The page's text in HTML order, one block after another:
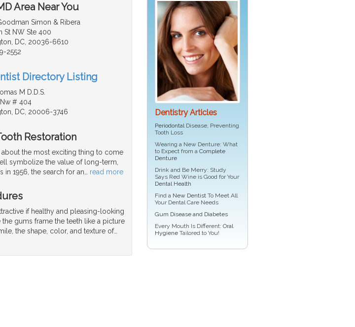
Area Near You
Simon & Ribera
St NW Ste 400
DC, 20036-6610
2552
Directory Listing
M D.D.S.
Nw # 404
DC, 20006-3746
Restoration
about the most exciting thing to come
symbolize the value of long-term,
in 1956, the search for an
read more
if healthy and pleasing-looking
gums frame the teeth like a picture
the shape, color, and texture of…
Dentistry Articles
PeriodontalDisease, Preventing
Tooth Loss
Wearing a New Denture: What
to Expect from a Complete
Denture
Drink and Be Merry: Study
Says Red Wine is Good for Your
Dental Health
Find a New Dentist To Meet All
Your Dental Care Needs
Gum Disease and Diabetes
Every Mouth Is Different: Oral
Hygiene Tailored to You!